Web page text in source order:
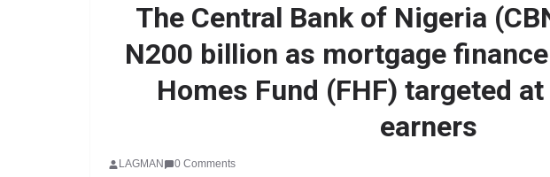
The Central Bank of Nigeria
N200 billion as mortgage
Homes Fund (FHF) targeted
earners
LAGMAN 0 Comments
AFRICA